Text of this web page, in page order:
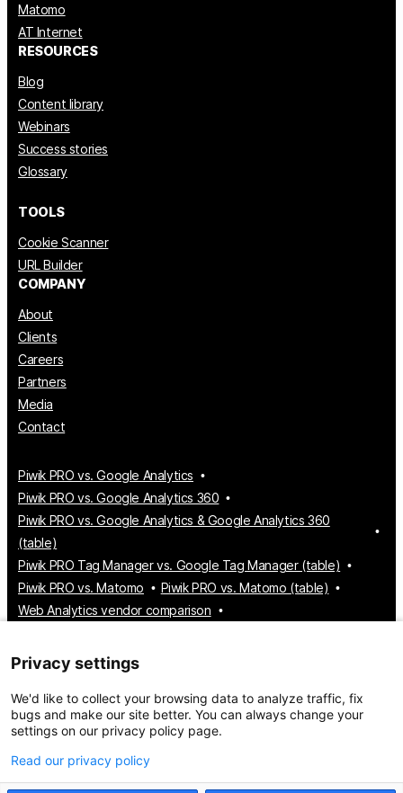
Matomo
AT Internet
RESOURCES
Blog
Content library
Webinars
Success stories
Glossary
TOOLS
Cookie Scanner
URL Builder
COMPANY
About
Clients
Careers
Partners
Media
Contact
Piwik PRO vs. Google Analytics
Piwik PRO vs. Google Analytics 360
Piwik PRO vs. Google Analytics & Google Analytics 360
(table)
Piwik PRO Tag Manager vs. Google Tag Manager (table)
Piwik PRO vs. Matomo
Piwik PRO vs. Matomo (table)
Web Analytics vendor comparison
Customer Data Platform vendor comparison
Consent Management Platform vendor comparison
© 2026 Piwik PRO
Take control of your data
Privacy settings
We'd like to collect your browsing data to analyze traffic, fix
bugs and make our site better. You can always change your
settings on our privacy policy page.
Read our privacy policy